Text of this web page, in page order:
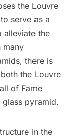
the Louvre
serve as a
alleviate the
many
there is
the Louvre
of Fame
glass pyramid.
in the